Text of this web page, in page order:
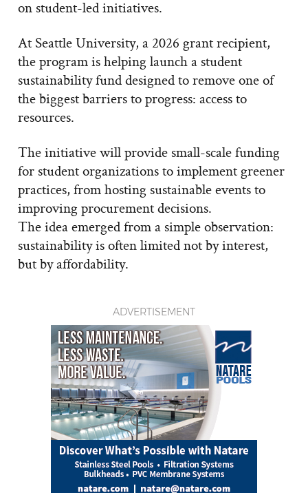
on student-led initiatives.
At Seattle University, a 2026 grant recipient,
the program is helping launch a student
sustainability fund designed to remove one of
the biggest barriers to progress: access to
resources.
The initiative will provide small-scale funding
for student organizations to implement greener
practices, from hosting sustainable events to
improving procurement decisions.
The idea emerged from a simple observation:
sustainability is often limited not by interest,
but by affordability.
ADVERTISEMENT